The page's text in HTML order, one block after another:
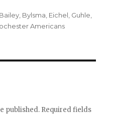
o
Categories
Bailey, Bylsma, Eichel, Guhle,
Americans
published. Required fields